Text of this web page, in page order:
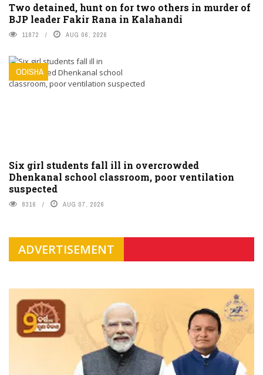
Two detained, hunt on for two others in murder of
BJP leader Fakir Rana in Kalahandi
11872 AUG 06, 2026
ODISHA
Six girl students fall ill in overcrowded
Dhenkanal school classroom, poor ventilation
suspected
8316 AUG 07, 2026
ADVERTISEMENT